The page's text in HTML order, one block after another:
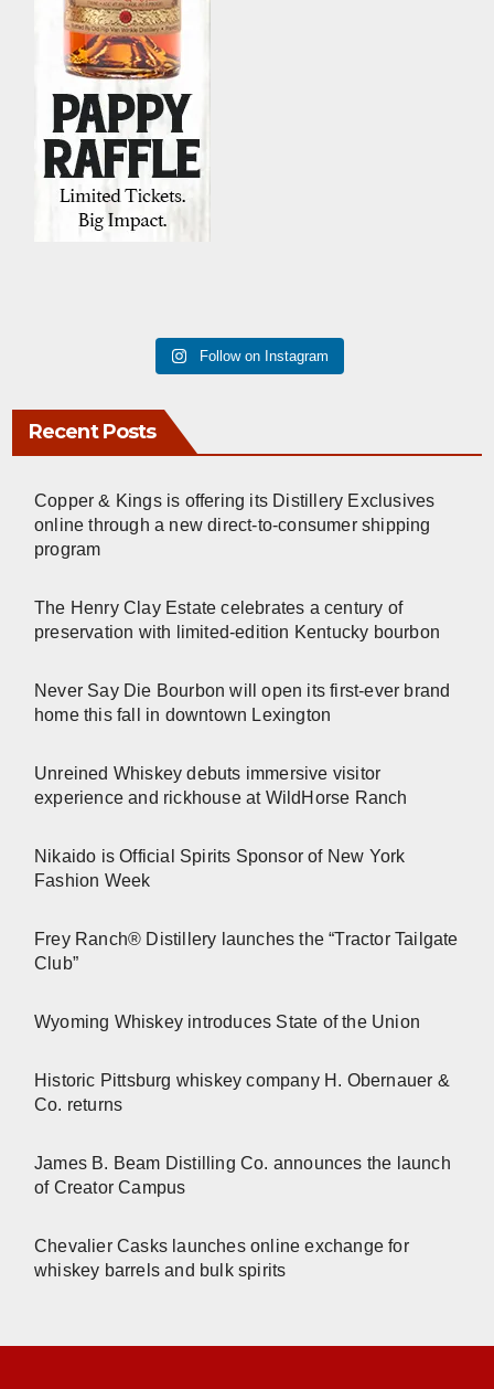
Follow on Instagram
Recent Posts
Copper & Kings is offering its Distillery Exclusives
online through a new direct-to-consumer shipping
program
The Henry Clay Estate celebrates a century of
preservation with limited-edition Kentucky bourbon
Never Say Die Bourbon will open its first-ever brand
home this fall in downtown Lexington
Unreined Whiskey debuts immersive visitor
experience and rickhouse at WildHorse Ranch
Nikaido is Official Spirits Sponsor of New York
Fashion Week
Frey Ranch® Distillery launches the “Tractor Tailgate
Club”
Wyoming Whiskey introduces State of the Union
Historic Pittsburg whiskey company H. Obernauer &
Co. returns
James B. Beam Distilling Co. announces the launch
of Creator Campus
Chevalier Casks launches online exchange for
whiskey barrels and bulk spirits